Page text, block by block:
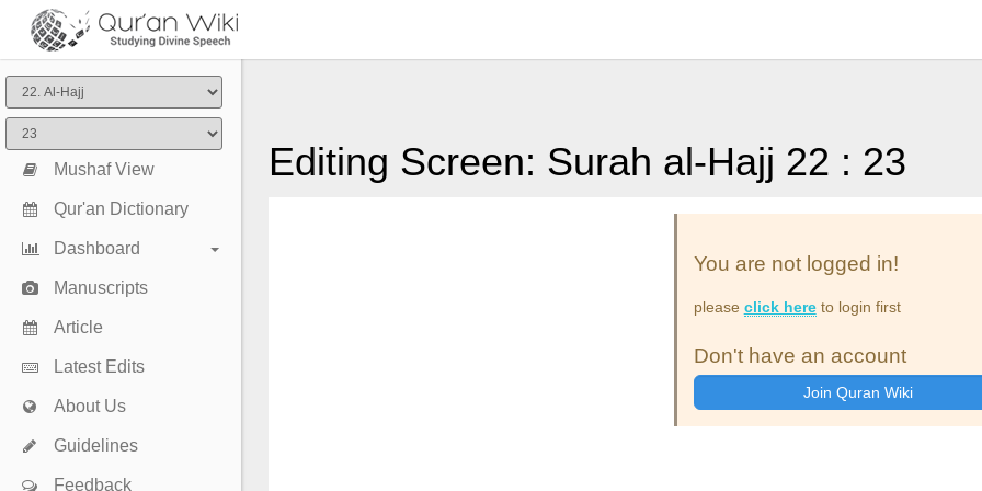
Mushaf View
Qur'an Dictionary
Dashboard
Manuscripts
Article
Latest Edits
About Us
Guidelines
Feedback
Editing Screen: Surah al-Hajj 22 : 23
You are not logged in!
please click hereto login first
Don't have an account